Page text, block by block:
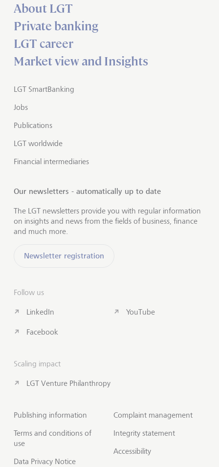
About LGT
Private banking
LGT career
Market view and Insights
LGT SmartBanking
Jobs
Publications
LGT worldwide
Financial intermediaries
Our newsletters - automatically up to date
The LGT newsletters provide you with regular information
on insights and news from the fields of business, finance
and much more.
Newsletter registration
Follow us
LinkedIn
Facebook
YouTube
Scaling impact
LGT Venture Philanthropy
Publishing information
Terms and conditions of
use
Data Privacy Notice
Complaint management
Integrity statement
Accessibility